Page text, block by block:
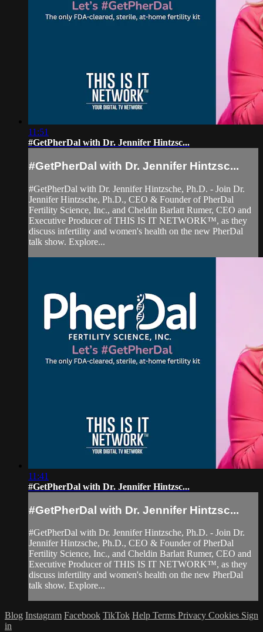
11:51
#GetPherDal with Dr. Jennifer Hintzsc...
#GetPherDal with Dr. Jennifer Hintzsc...
#GetPherDal with Dr. Jennifer Hintzsche, Ph.D. - Join Dr.
Jennifer Hintzsche, Ph.D., CEO & Founder of PherDal
Fertility Science, Inc., and Cheldin Barlatt Rumer, CEO and
Executive Producer of THIS IS IT NETWORK™, as they
discuss infertility and women's health on the new PherDal
talk show. Explore...
11:41
#GetPherDal with Dr. Jennifer Hintzsc...
#GetPherDal with Dr. Jennifer Hintzsc...
#GetPherDal with Dr. Jennifer Hintzsche, Ph.D. - Join Dr.
Jennifer Hintzsche, Ph.D., CEO & Founder of PherDal
Fertility Science, Inc., and Cheldin Barlatt Rumer, CEO and
Executive Producer of THIS IS IT NETWORK™, as they
discuss infertility and women's health on the new PherDal
talk show. Explore...
Blog Instagram Facebook TikTok Help Terms Privacy Cookies Sign
in